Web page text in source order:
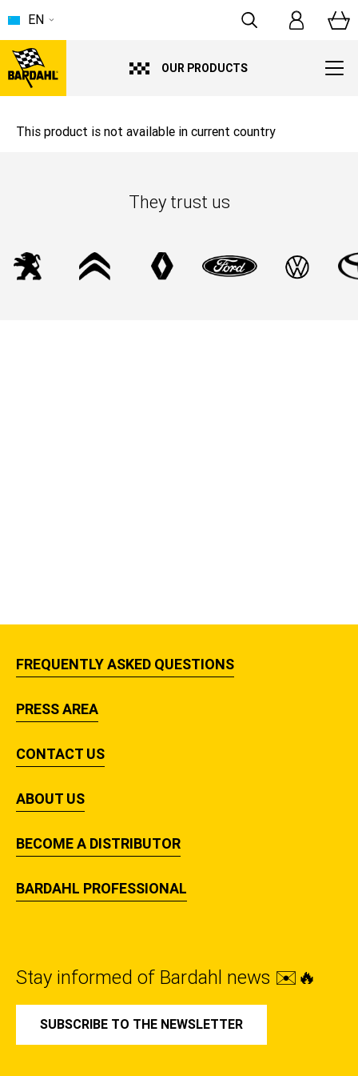
OUR PRODUCTS
EN
This product is not available in current country
They trust us
FREQUENTLY ASKED QUESTIONS
PRESS AREA
CONTACT US
ABOUT US
BECOME A DISTRIBUTOR
BARDAHL PROFESSIONAL
Stay informed of Bardahl news ✉️🔥
SUBSCRIBE TO THE NEWSLETTER